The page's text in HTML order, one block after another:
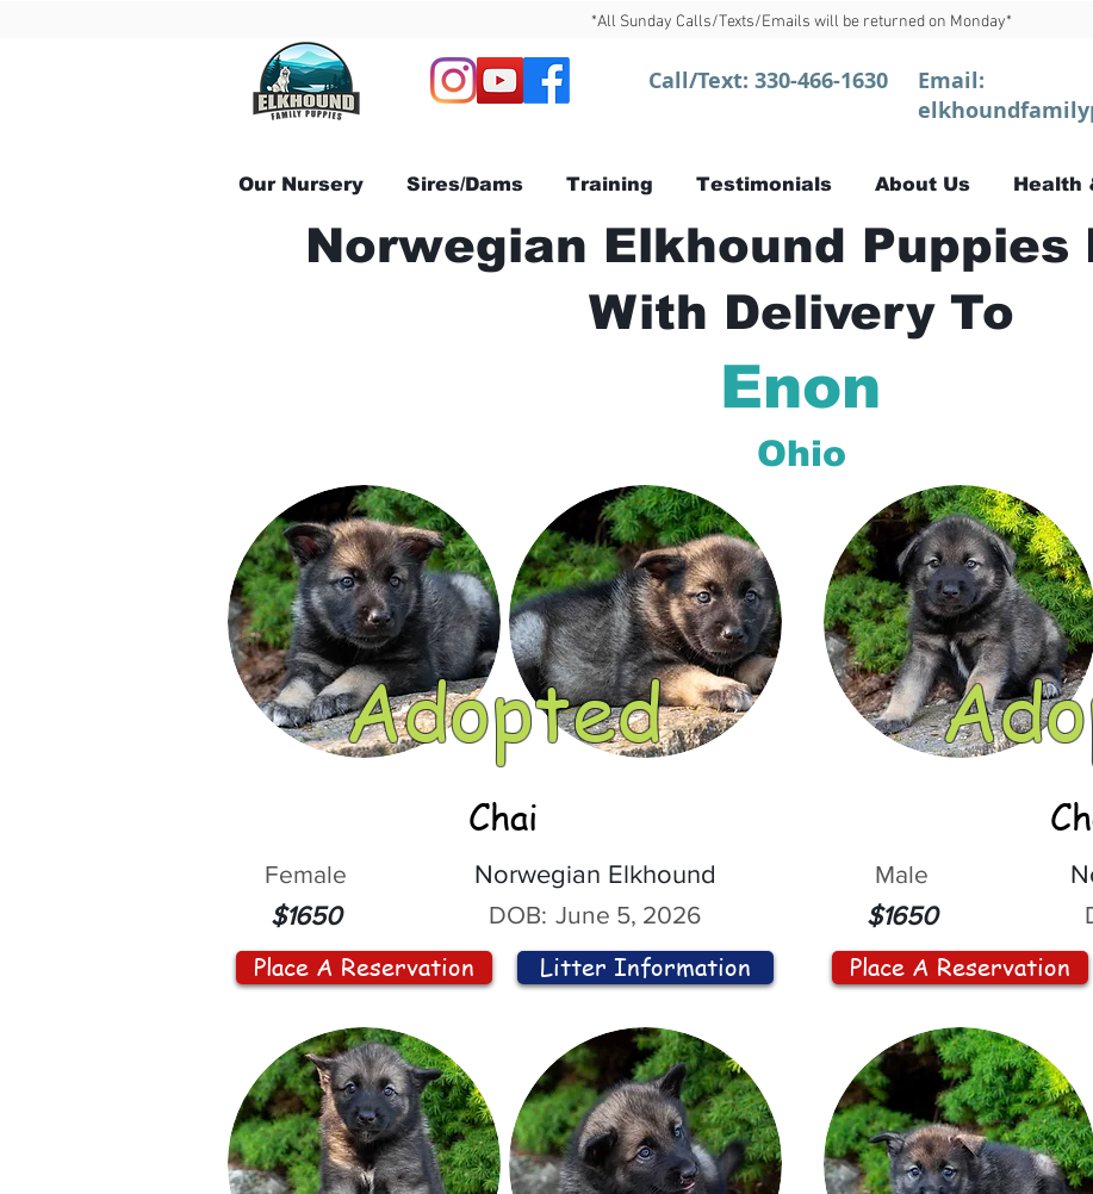
*All Sunday Calls/Texts/Emails will be returned on Monday*
Call/Text: 330-466-1630
Email:
Our Nursery Sires/Dams Training Testimonials About Us Health
Norwegian Elkhound Puppies
With Delivery To
Enon
Ohio
Adopted
Chai
Female
$1650
Norwegian Elkhound
DOB: June 5, 2026
Place A Reservation Litter Information
Male
$1650
Place A Reservation